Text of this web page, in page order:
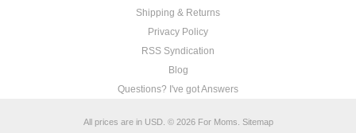
Shipping & Returns
Privacy Policy
RSS Syndication
Blog
Questions? I've got Answers
All prices are in USD. © 2026 For Moms. Sitemap